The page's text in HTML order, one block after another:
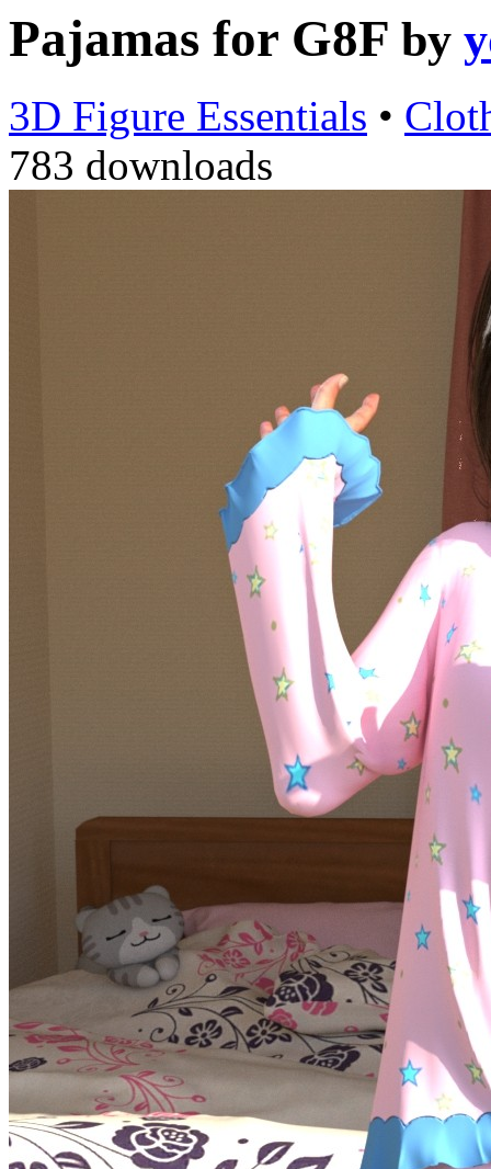
Pajamas for G8F by
3D Figure Essentials •
783 downloads